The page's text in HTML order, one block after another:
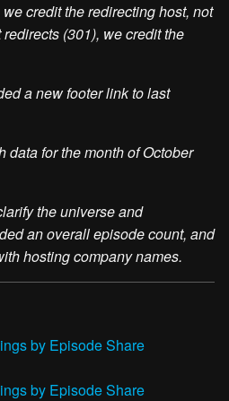
credit the redirecting host, not
(301), we credit the
a new footer link to last
data for the month of October
the universe and
an overall episode count, and
hosting company names.
by Episode Share
by Episode Share